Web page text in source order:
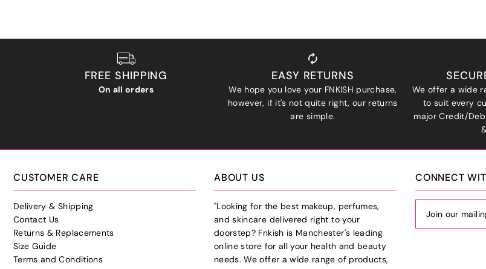
FREE SHIPPING
On all orders
EASY RETURNS
We hope you love your FNKISH purchase,
however, if it's not quite right, our returns
are simple.
We offer a wide
to suit every
major Credit/
CUSTOMER CARE
Delivery & Shipping
Contact Us
Returns & Replacements
Size Guide
Terms and Conditions
ABOUT US
"Looking for the best makeup, perfumes,
and skincare delivered right to your
doorstep? Fnkish is Manchester's leading
online store for all your health and beauty
needs. We offer a wide range of products,
CONNECT